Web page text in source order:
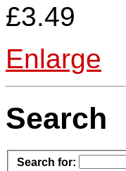
£3.49
Enlarge
Search
Search for: